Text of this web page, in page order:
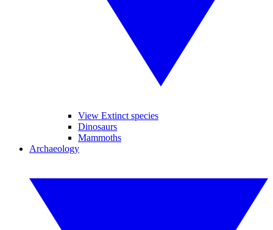
View Extinct species
Dinosaurs
Mammoths
Archaeology